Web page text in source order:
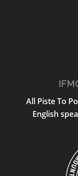
All Piste To
English